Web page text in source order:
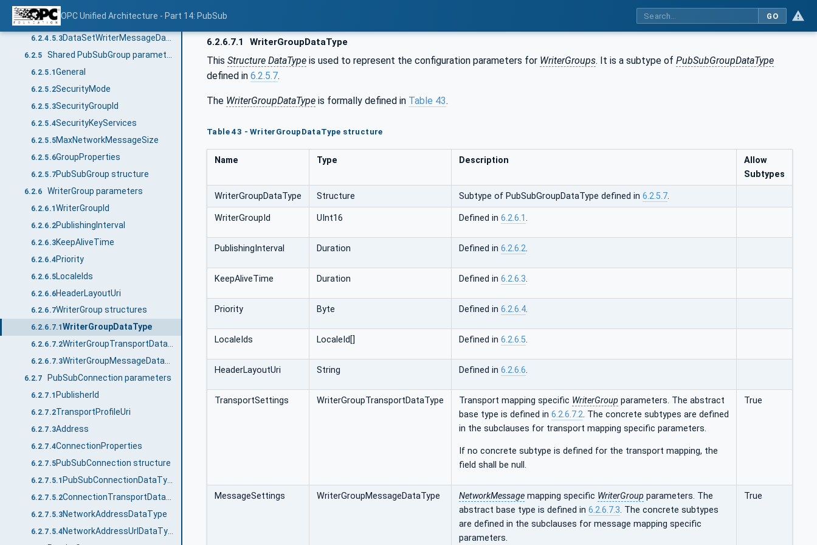
OPC Unified Architecture - Part 14: PubSub GO
6.2.4.5.1
6.2.4.5.2 DataSetWriterTransportDataType
6.2.4.5.3 DataSetWriterMessageDataType
6.2.5 Shared PubSubGroup parameters
6.2.5.1 General
6.2.5.2SecurityMode
6.2.5.3SecurityGroupId
6.2.5.4SecurityKeyServices
6.2.5.5MaxNetworkMessageSize
6.2.5.6GroupProperties
6.2.5.7PubSubGroup structure
6.2.6 WriterGroup parameters
6.2.6.1WriterGroupId
6.2.6.2PublishingInterval
6.2.6.3KeepAliveTime
6.2.6.4Priority
6.2.6.5LocaleIds
6.2.6.6HeaderLayoutUri
6.2.6.7WriterGroup structures
6.2.6.7.1WriterGroupDataType
6.2.6.7.2 WriterGroupTransportDataType
6.2.6.7.3 WriterGroupMessageDataType
6.2.7 PubSubConnection parameters
6.2.7.1 PublisherId
6.2.7.2TransportProfileUri
6.2.7.3Address
6.2.7.4ConnectionProperties
6.2.7.5PubSubConnection structure
6.2.7.5.1
6.2.7.5.2
6.2.7.5.3NetworkAddressDataType
6.2.7.5.4
6.2.6.7.1 WriterGroupDataType
This Structure DataType is used to represent the configuration parameters for WriterGroups. It is a subtype of PubSubGroupDataType
defined in 6.2.5.7.
The WriterGroupDataType is formally defined in Table 43.
Table 43 - WriterGroupDataType structure
Name Type Description
Allow
Subtypes
WriterGroupDataType Structure Subtype of PubSubGroupDataType defined in 6.2.5.7.
WriterGroupId UInt16 Defined in 6.2.6.1.
PublishingInterval Duration Defined in 6.2.6.2.
KeepAliveTime Duration Defined in 6.2.6.3.
Priority Byte Defined in 6.2.6.4.
LocaleIds LocaleId[] Defined in 6.2.6.5.
HeaderLayoutUri String Defined in 6.2.6.6.
TransportSettings WriterGroupTransportDataType Transport mapping specific WriterGroup parameters. The abstract
base type is defined in 6.2.6.7.2. The concrete subtypes are defined
in the subclauses for transport mapping specific parameters.
If no concrete subtype is defined for the transport mapping, the
field shall be null.
True
MessageSettings WriterGroupMessageDataType NetworkMessage mapping specific WriterGroup parameters. The
abstract base type is defined in 6.2.6.7.3. The concrete subtypes
are defined in the subclauses for message mapping specific
parameters.
True